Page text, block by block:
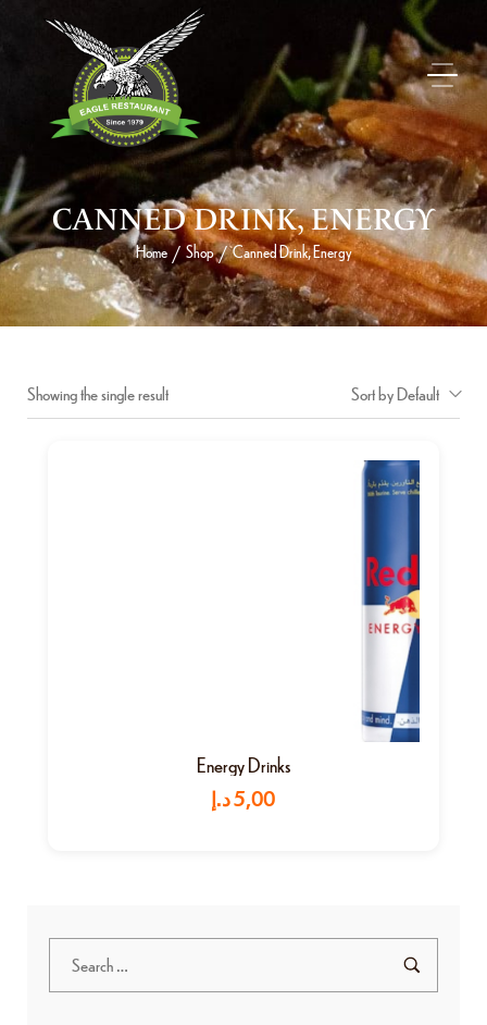
CANNED DRINK, ENERGY
Home / Shop / Canned Drink, Energy
Showing the single result Sort by Default
Energy Drinks
5,00د.إ